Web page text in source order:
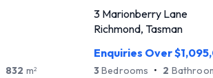
832 m2
3 Marionberry Lane
Richmond, Tasman
Enquiries Over
3Bedrooms • 2